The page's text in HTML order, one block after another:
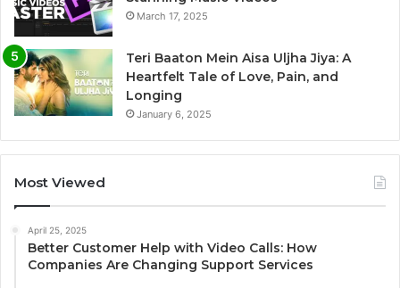
March 17, 2025
Teri Baaton Mein Aisa Uljha Jiya: A
Heartfelt Tale of Love, Pain, and
Longing
January 6, 2025
Most Viewed
April 25, 2025
Better Customer Help with Video Calls: How
Companies Are Changing Support Services